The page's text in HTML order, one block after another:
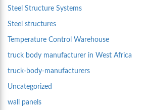
Steel Structure Systems
Steel structures
Temperature Control Warehouse
truck body manufacturer in West Africa
truck-body-manufacturers
Uncategorized
wall panels